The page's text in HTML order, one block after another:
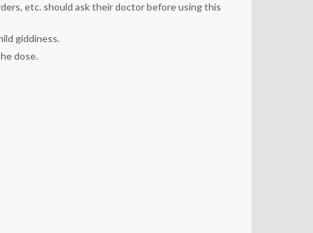
etc. should ask their doctor before using this
giddiness.
dose.